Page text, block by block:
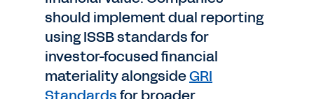
should implement dual reporting
using ISSB standards for
investor-focused financial
materiality alongsideGRI